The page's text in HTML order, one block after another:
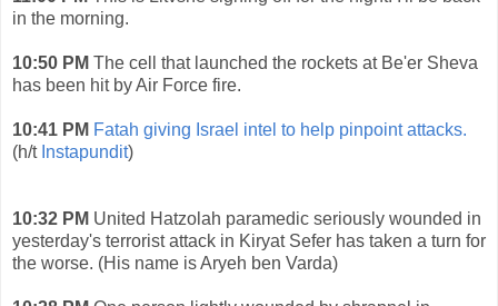
in the morning.
10:50 PM The cell that launched the rockets at Be'er Sheva
has been hit by Air Force fire.
10:41 PM Fatah giving Israel intel to help pinpoint attacks.
(h/t Instapundit)
10:32 PM United Hatzolah paramedic seriously wounded in
yesterday's terrorist attack in Kiryat Sefer has taken a turn for
the worse. (His name is Aryeh ben Varda)